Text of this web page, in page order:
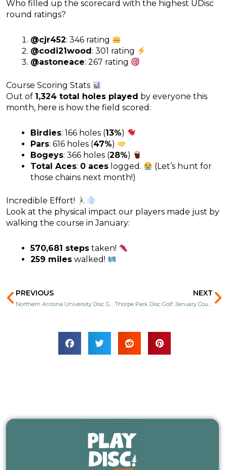
Who filled up the scorecard with the highest UDisc
round ratings?
@cjr452: 346 rating
@codi21wood: 301 rating
@astoneace: 267 rating
Course Scoring Stats
Out of 1,324 total holes played by everyone this
month, here is how the field scored:
Birdies: 166 holes (13%)
Pars: 616 holes (47%)
Bogeys: 366 holes (28%)
Total Aces: 0 aces logged.
(Let’s hunt for
those chains next month!)
Incredible Effort!
Look at the physical impact our players made just by
walking the course in January:
570,681 steps taken!
259 miles walked!
Prev
PREVIOUS
Northern Arizona University Disc Golf: January Course Replay!
NEXT
Thorpe Park Disc Golf: January Course Replay!